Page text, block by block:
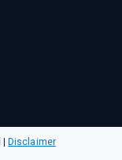
Disclaimer